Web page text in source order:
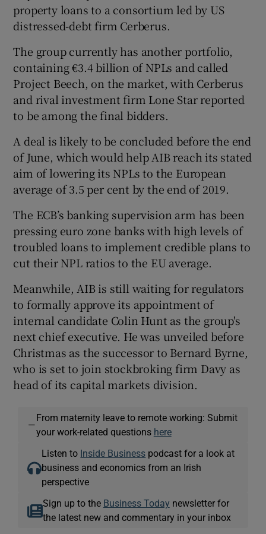
property loans to a consortium led by US
distressed-debt firm Cerberus.
The group currently has another portfolio,
containing €3.4 billion of NPLs and called
Project Beech, on the market, with Cerberus
and rival investment firm Lone Star reported
to be among the final bidders.
A deal is likely to be concluded before the end
of June, which would help AIB reach its stated
aim of lowering its NPLs to the European
average of 3.5 per cent by the end of 2019.
The ECB’s banking supervision arm has been
pressing euro zone banks with high levels of
troubled loans to implement credible plans to
cut their NPL ratios to the EU average.
Meanwhile, AIB is still waiting for regulators
to formally approve its appointment of
internal candidate Colin Hunt as the group's
next chief executive. He was unveiled before
Christmas as the successor to Bernard Byrne,
who is set to join stockbroking firm Davy as
head of its capital markets division.
—
From maternity leave to remote working: Submit
your work-related questions here
Listen to Inside Business podcast for a look at
business and economics from an Irish
perspective
Sign up to the Business Today newsletter for
the latest new and commentary in your inbox